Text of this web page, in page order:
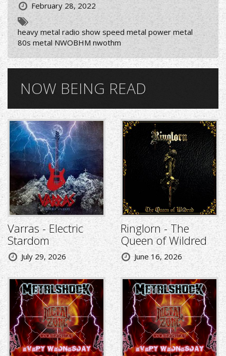
February 28, 2022
heavy metal radio show speed metal power metal
80s metal NWOBHM nwothm
NOW BEING READ
Varras - Electric
Stardom
July 29, 2026
Ringlorn - The
Queen of Wildred
June 16, 2026